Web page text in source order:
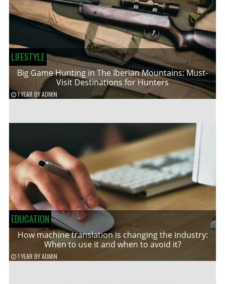
LIFESTYLE
Big Game Hunting in The Iberian Mountains: Must-
Visit Destinations for Hunters
1 YEAR BYADMIN
EDUCATION
How machine translation is changing the industry:
When to use it and when to avoid it?
1 YEAR BYADMIN